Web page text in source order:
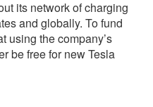
its network of charging
and globally. To fund
using the company’s
be free for new Tesla